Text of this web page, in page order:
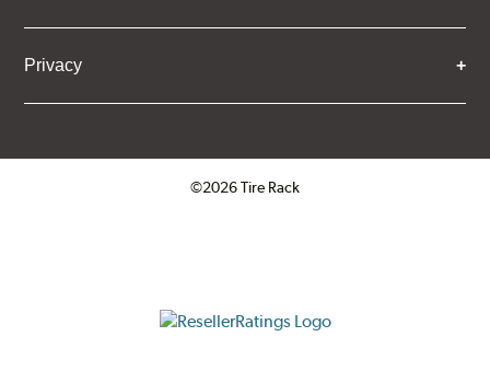
Privacy
©2026 Tire Rack
ResellerRatings